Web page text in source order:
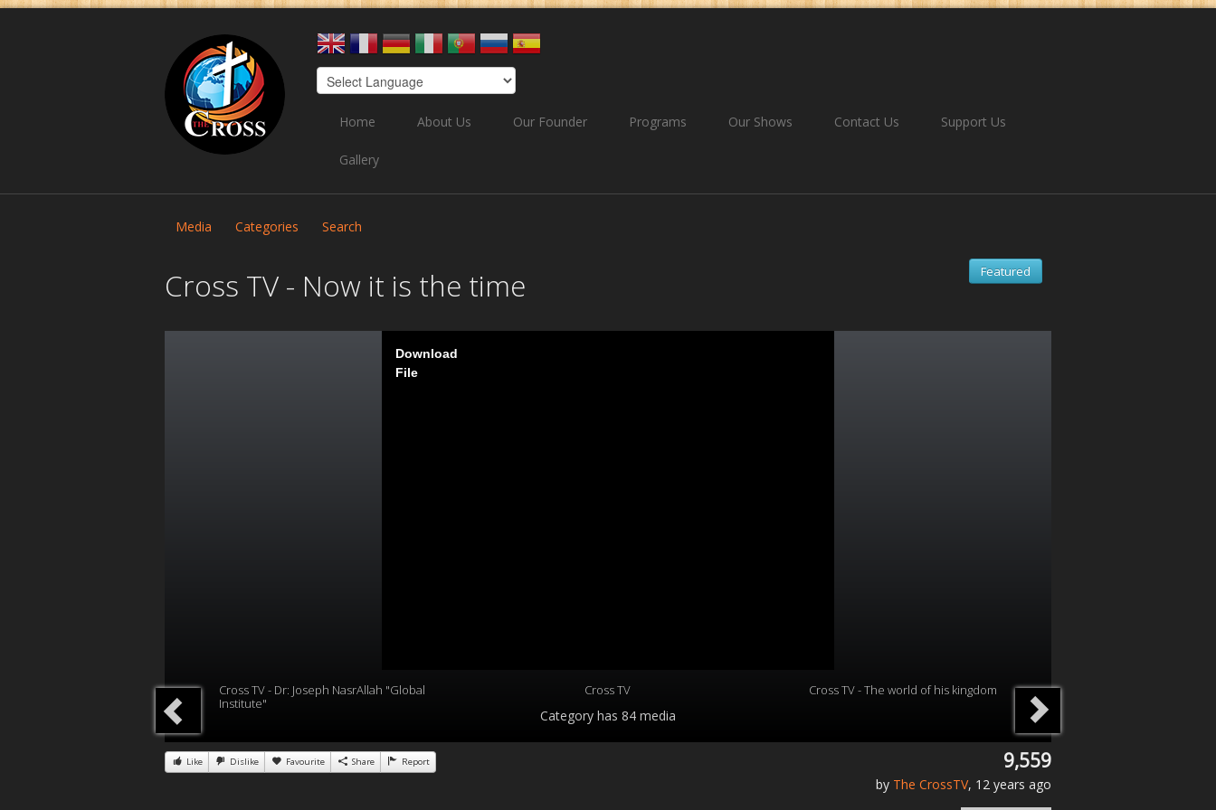
Home About Us Our Founder Programs Our Shows Contact Us Support Us
Gallery
Media Categories Search
Cross TV - Now it is the time Featured
Download
File
Cross TV - Dr: Joseph NasrAllah "Global
Institute"
Cross TV
Categoryhas 84 media
Cross TV - The world of his kingdom
Like Dislike Favourite Share Report 9,559
by The CrossTV, 12 years ago